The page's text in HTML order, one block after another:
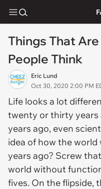
Things That
People Think
Eric Lund
Oct 30, 2020 2:00 PM
Life looks a lot
twenty or thirty years
years ago, even
idea of how the
years ago? Screw
world without
fives. On the flipside,